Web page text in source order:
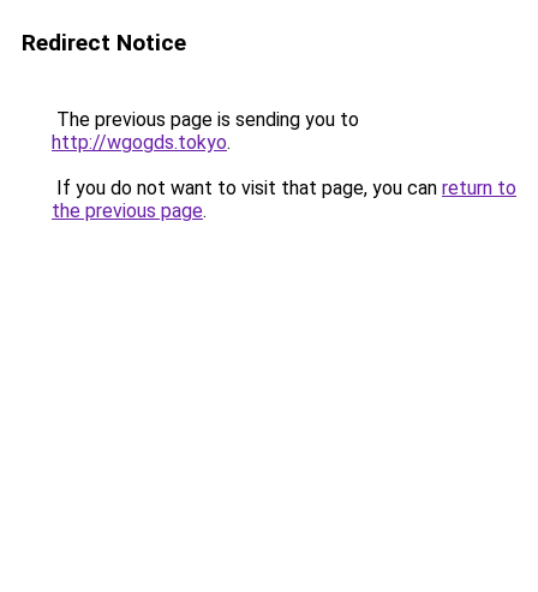
Redirect Notice
The previous page is sending you to
http://wgogds.tokyo.
If you do not want to visit that page, you can return to
the previous page.